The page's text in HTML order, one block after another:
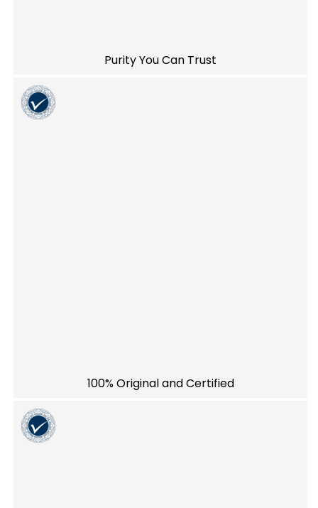
Purity You Can Trust
100% Original and Certified